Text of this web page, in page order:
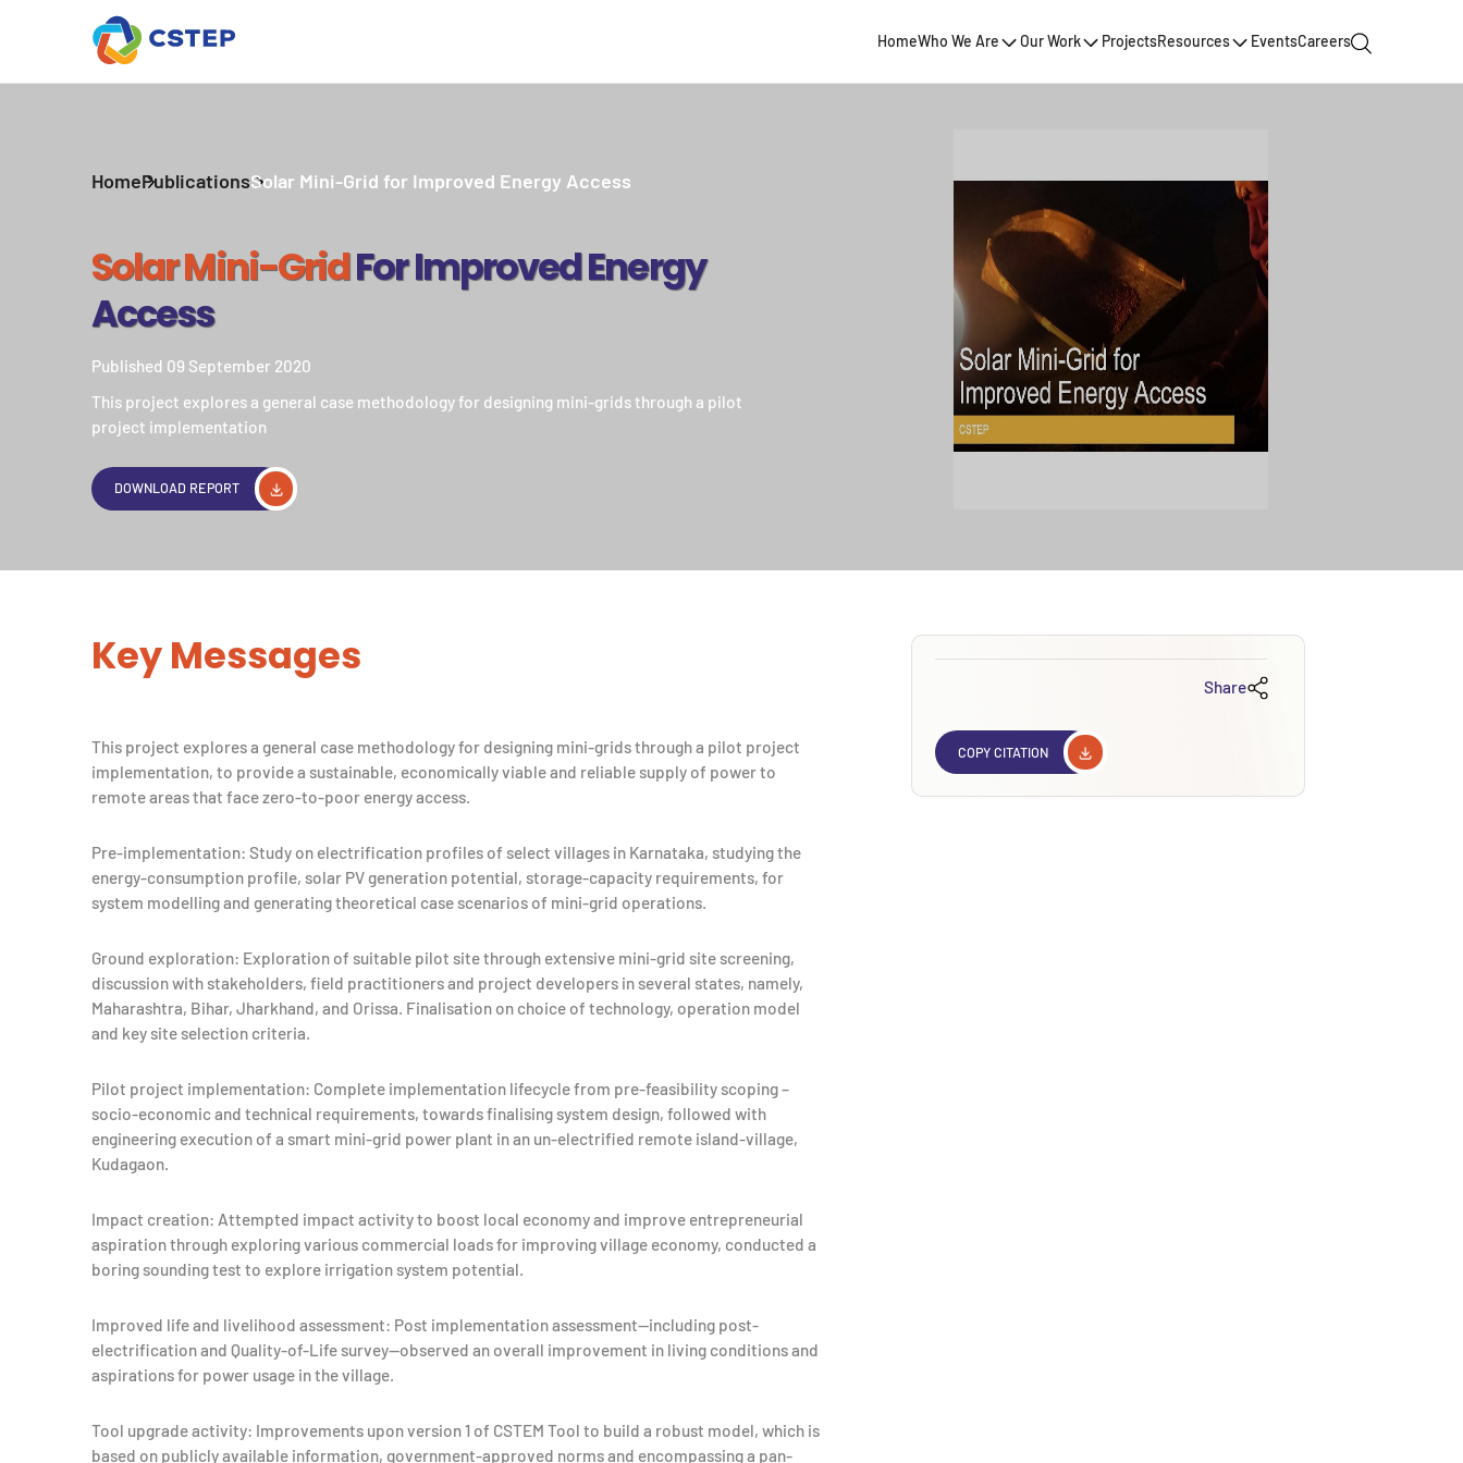
HomeWho We Are Our Work ProjectsResources EventsCareers
HomePublicationsSolar Mini-Grid for Improved Energy Access
Solar Mini-GridFor Improved Energy
Access
Published 09 September 2020
This project explores a general case methodology for designing mini-grids through a pilot
project implementation
DOWNLOAD REPORT
Key Messages
This project explores a general case methodology for designing mini-grids through a pilot project
implementation, to provide a sustainable, economically viable and reliable supply of power to
remote areas that face zero-to-poor energy access.
Pre-implementation: Study on electrification profiles of select villages in Karnataka, studying the
energy-consumption profile, solar PV generation potential, storage-capacity requirements, for
system modelling and generating theoretical case scenarios of mini-grid operations.
Ground exploration: Exploration of suitable pilot site through extensive mini-grid site screening,
discussion with stakeholders, field practitioners and project developers in several states, namely,
Maharashtra, Bihar, Jharkhand, and Orissa. Finalisation on choice of technology, operation model
and key site selection criteria.
Pilot project implementation: Complete implementation lifecycle from pre-feasibility scoping –
socio-economic and technical requirements, towards finalising system design, followed with
engineering execution of a smart mini-grid power plant in an un-electrified remote island-village,
Kudagaon.
Impact creation: Attempted impact activity to boost local economy and improve entrepreneurial
aspiration through exploring various commercial loads for improving village economy, conducted a
boring sounding test to explore irrigation system potential.
Improved life and livelihood assessment: Post implementation assessment—including post-
electrification and Quality-of-Life survey—observed an overall improvement in living conditions and
aspirations for power usage in the village.
Tool upgrade activity: Improvements upon version 1 of CSTEM Tool to build a robust model, which is
based on publicly available information, government-approved norms and encompassing a pan-
Share
COPY CITATION